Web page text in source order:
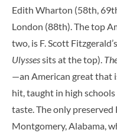
Edith Wharton (58th,
London (88th). The top
two, is F. Scott Fitzgerald’s
Ulyssessits at the top).
—an American great that
hit, taught in high
taste. The only preserved
Montgomery, Alabama,